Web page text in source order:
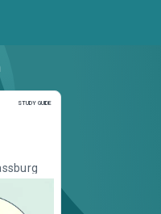
STUDY GUIDE
Study Guide